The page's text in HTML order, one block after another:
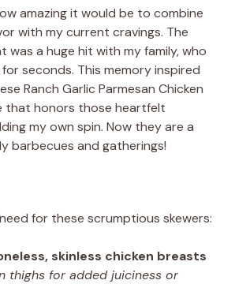
amazing it would be to combine
with my current cravings. The
was a huge hit with my family, who
seconds. This memory inspired
Ranch Garlic Parmesan Chicken
that honors those heartfelt
my own spin. Now they are a
barbecues and gatherings!
need for these scrumptious skewers:
skinless chicken breasts
thighs for added juiciness or